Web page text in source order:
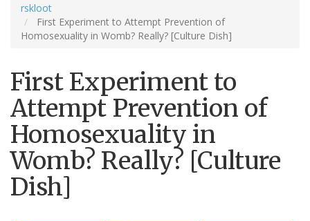
rskloot
First Experiment to Attempt Prevention of
Homosexuality in Womb? Really? [Culture Dish]
First Experiment to
Attempt Prevention of
Homosexuality in
Womb? Really? [Culture
Dish]